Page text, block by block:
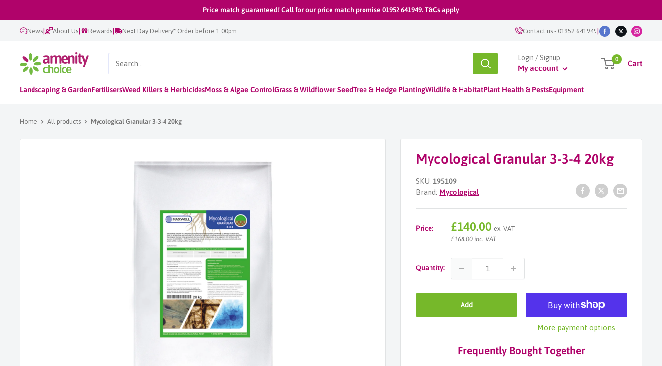
to
content
Price match guaranteed! Call for our price match promise 01952 641949. T&Cs apply
News| About Us| Rewards| Next Day Delivery* Order before 1:00pm Contact us- 01952 641949|
AmenityChoice Login / Signup
My account
0 Cart
Landscaping & GardenFertilisersWeed Killers & HerbicidesMoss & Algae ControlGrass & Wildflower SeedTree & Hedge PlantingWildlife & HabitatPlant Health & PestsEquipment
Home All products Mycological Granular 3-3-4 20kg
Mycological Granular 3-3-4 20kg
SKU:195109
Brand: Mycological
Price:
Sale
price
£140.00 ex. VAT
£168.00 inc. VAT
Quantity:
Add
More payment options
Frequently Bought Together